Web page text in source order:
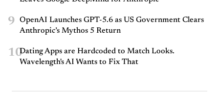
9
OpenAI Launches GPT-5.6 as US Government Clears
Anthropic’s Mythos 5 Return
10Dating Apps are Hardcoded to Match Looks.
Wavelength's AI Wants to Fix That